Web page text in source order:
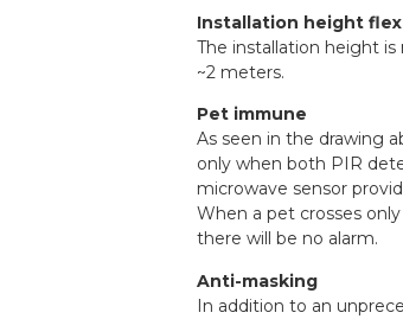
Installation height
The installation height
~2 meters.
Pet immune
As seen in the drawing
only when both PIR
microwave sensor
When a pet crosses
there will be no alarm.
Anti-masking
In addition to an